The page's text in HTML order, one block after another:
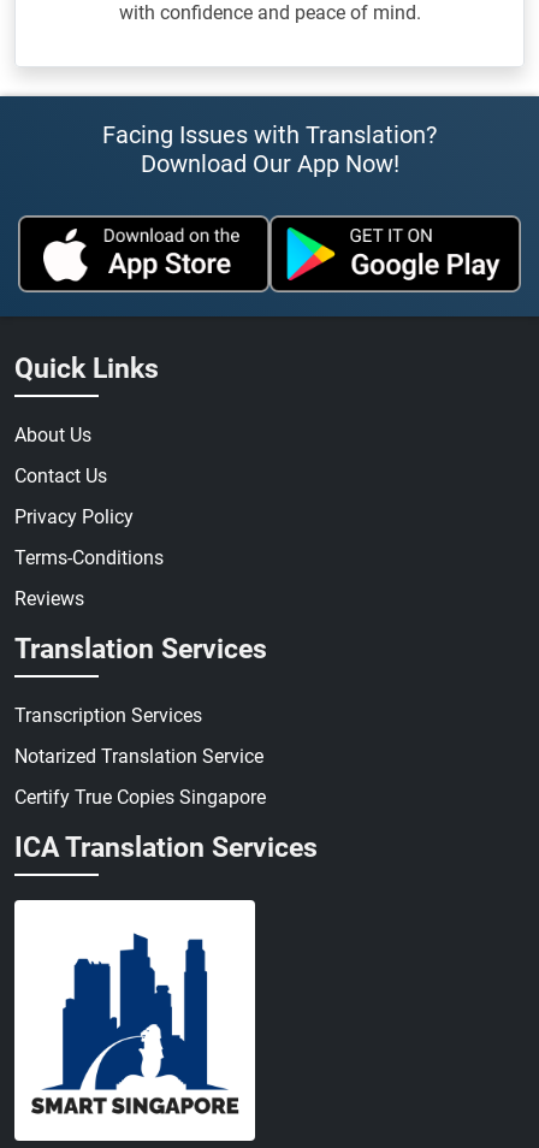
with confidence and peace of mind.
Facing Issues with Translation?
Download Our App Now!
Quick Links
About Us
Contact Us
Privacy Policy
Terms-Conditions
Reviews
Translation Services
Transcription Services
Notarized Translation Service
Certify True Copies Singapore
ICA Translation Services